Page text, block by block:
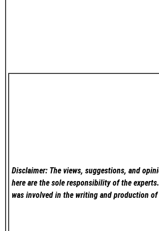
Disclaimer: The views, suggestions, and
here are the sole responsibility of the
was involved in the writing and production